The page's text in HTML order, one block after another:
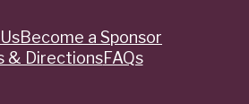
Become a Sponsor
& DirectionsFAQs